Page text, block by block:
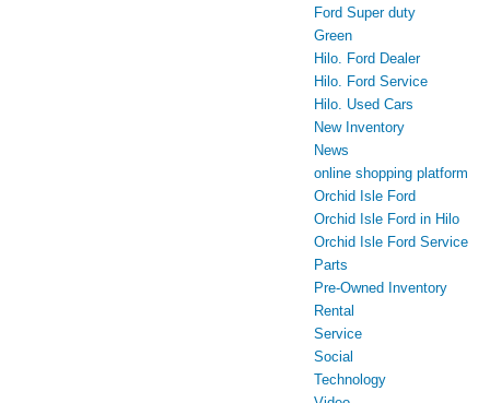
Ford Super duty
Green
Hilo. Ford Dealer
Hilo. Ford Service
Hilo. Used Cars
New Inventory
News
online shopping platform
Orchid Isle Ford
Orchid Isle Ford in Hilo
Orchid Isle Ford Service
Parts
Pre-Owned Inventory
Rental
Service
Social
Technology